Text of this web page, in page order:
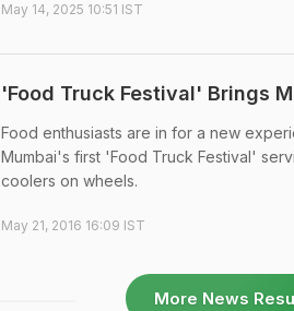
May 14, 2025 10:51 IST
'Food Truck Festival' Brings
Food enthusiasts are in for a new
Mumbai's first 'Food Truck Festival'
coolers on wheels.
May 21, 2016 16:09 IST
More News